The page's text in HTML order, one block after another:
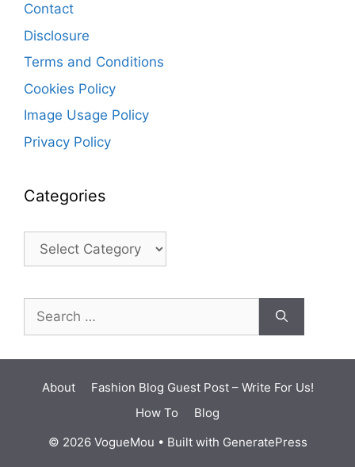
Contact
Disclosure
Terms and Conditions
Cookies Policy
Image Usage Policy
Privacy Policy
Categories
Categories
for:
About
Fashion Blog Guest Post – Write For Us!
How To
Blog
© 2026 VogueMou • Built with GeneratePress